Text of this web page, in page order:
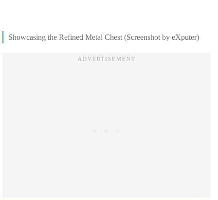
Showcasing the Refined Metal Chest (Screenshot by eXputer)